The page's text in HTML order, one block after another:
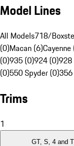
Model Lines
All Models718/
(0)Macan (6)Cayenne
(0)935 (0)924 (0)928
(0)550 Spyder (0)
Trims
1
GT, S, 4 and